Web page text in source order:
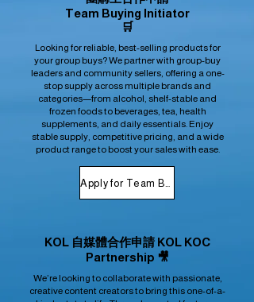
Team Buying Initiator
🛒
Looking for reliable, best-selling products for
your group buys? We partner with group-buy
leaders and community sellers, offering a one-
stop supply across multiple brands and
categories—from alcohol, shelf-stable and
frozen foods to beverages, tea, health
supplements, and daily essentials. Enjoy
stable supply, competitive pricing, and a wide
product range to boost your sales with ease.
KOL 自媒體合作申請 KOL KOC
Partnership 🎥
We’re looking to collaborate with passionate,
creative content creators to bring this one-of-a-